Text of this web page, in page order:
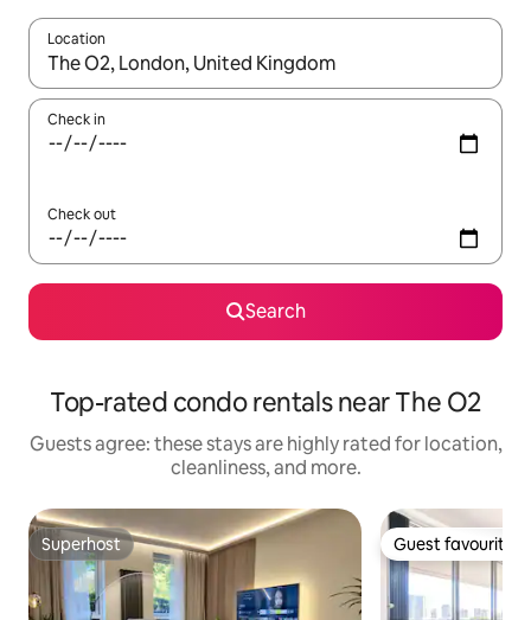
Location
When results are available, navigate with up and down arrow
Check in
Check out
Search
Top-rated condo rentals near The O2
Guests agree: these stays are highly rated for location,
cleanliness, and more.
Superhost
Superhost Guest favourite
Guest favourite